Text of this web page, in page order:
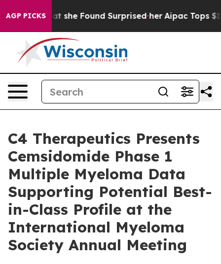
AGP PICKS
she Found Surprised her Aipac Tops $100 Million
C4 Therapeutics Presents
Cemsidomide Phase 1
Multiple Myeloma Data
Supporting Potential Best-
in-Class Profile at the
International Myeloma
Society Annual Meeting